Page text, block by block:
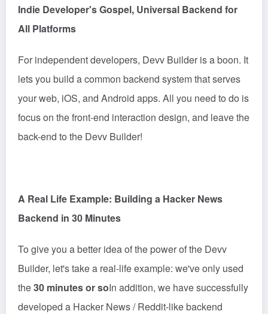
Indie Developer's Gospel, Universal Backend for
All Platforms
For independent developers, Devv Builder is a boon. It
lets you build a common backend system that serves
your web, iOS, and Android apps. All you need to do is
focus on the front-end interaction design, and leave the
back-end to the Devv Builder!
A Real Life Example: Building a Hacker News
Backend in 30 Minutes
To give you a better idea of the power of the Devv
Builder, let's take a real-life example: we've only used
the30 minutes or soIn addition, we have successfully
developed a Hacker News / Reddit-like backend